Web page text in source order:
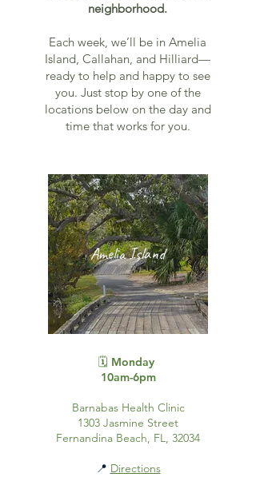
neighborhood.
Each week, we’ll be in Amelia
Island, Callahan, and Hilliard—
ready to help and happy to see
you. Just stop by one of the
locations below on the day and
time that works for you.
Amelia Island
🗓️ Monday
10am-6pm
Barnabas Health Clinic
1303 Jasmine Street
Fernandina Beach, FL, 32034
📍 Directions